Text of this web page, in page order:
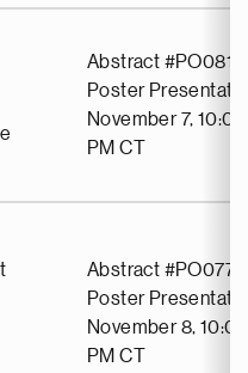
Abstract #PO0811
Poster
November 7,
PM CT
Abstract #PO0771
Poster
November 8,
PM CT